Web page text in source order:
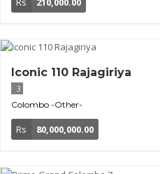
Iconic 110 Rajagiriya
3
Colombo -Other-
Rs 80,000,000.00